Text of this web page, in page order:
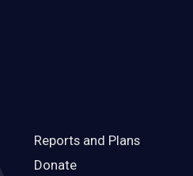
Reports and Plans
Donate